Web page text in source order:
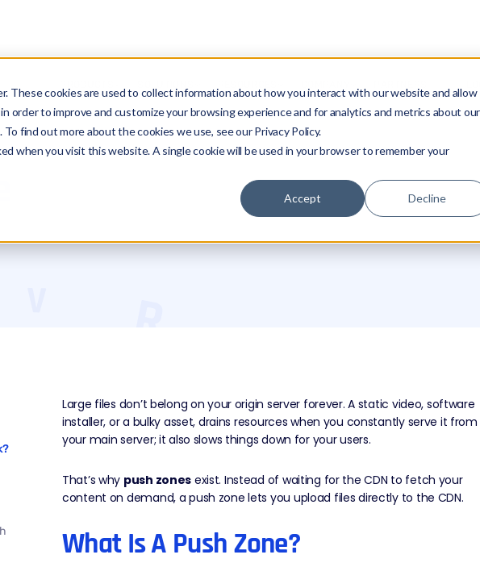
These cookies are used to collect information about how you interact with our website and allow
order to improve and customize your browsing experience and for analytics and metrics about our
find out more about the cookies we use, see our Privacy Policy.
when you visit this website. A single cookie will be used in your browser to remember your
Accept Decline
Large files don’t belong on your origin server forever. A static video, software
installer, or a bulky asset, drains resources when you constantly serve it from
your main server; it also slows things down for your users.
That’s why push zones exist. Instead of waiting for the CDN to fetch your
content on demand, a push zone lets you upload files directly to the CDN.
What Is A Push Zone?